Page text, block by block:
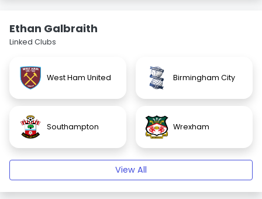
Ethan Galbraith
Linked Clubs
West Ham United Birmingham City
Southampton Wrexham
View All